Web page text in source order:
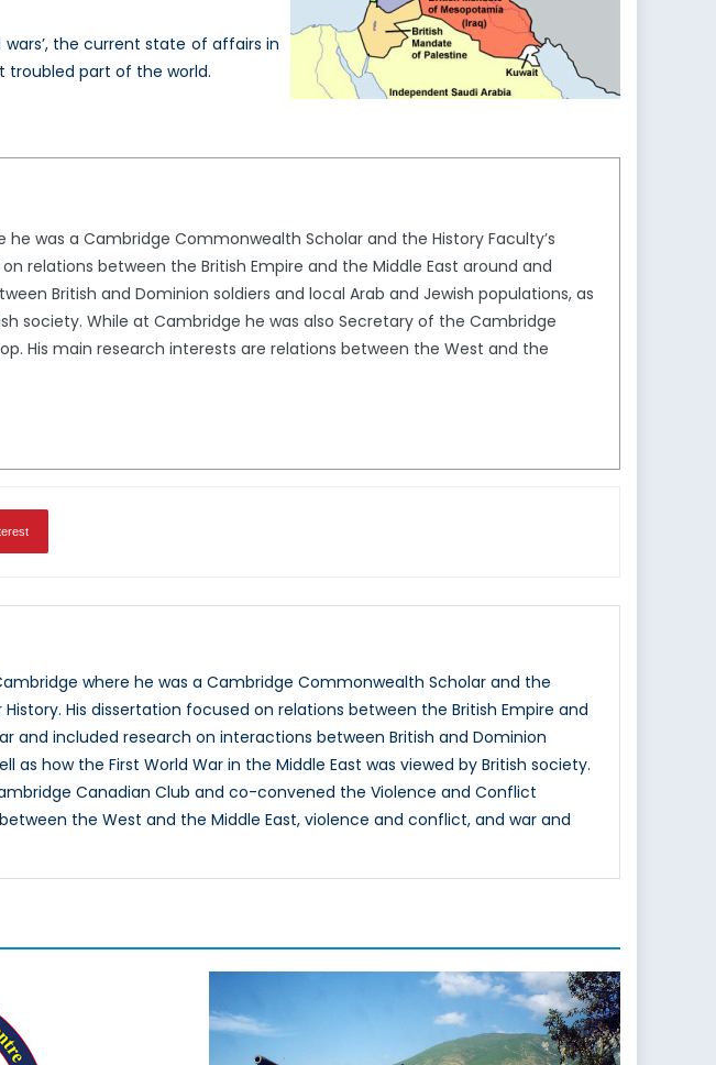
the current state of affairs in
troubled part of the world.
was a Cambridge Commonwealth Scholar and the History Faculty’s
relations between the British Empire and the Middle East around and
British and Dominion soldiers and local Arab and Jewish populations, as
society. While at Cambridge he was also Secretary of the Cambridge
His main research interests are relations between the West and the
where he was a Cambridge Commonwealth Scholar and the
His dissertation focused on relations between the British Empire and
and included research on interactions between British and Dominion
as how the First World War in the Middle East was viewed by British society.
Canadian Club and co-convened the Violence and Conflict
the West and the Middle East, violence and conflict, and war and